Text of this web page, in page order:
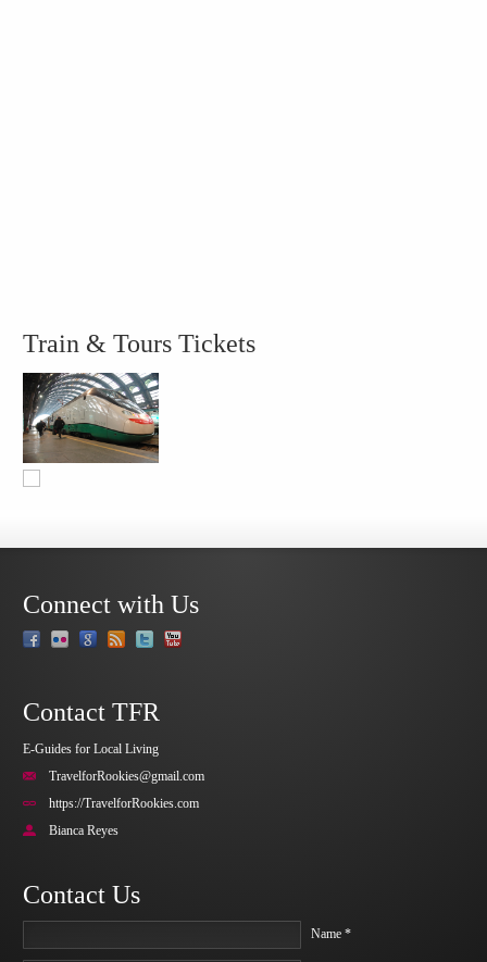
Train & Tours Tickets
Connect with Us
Contact TFR
E-Guides for Local Living
TravelforRookies@gmail.com
https://TravelforRookies.com
Bianca Reyes
Contact Us
Name *